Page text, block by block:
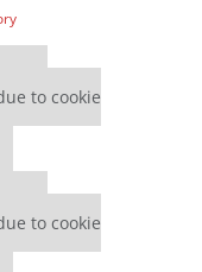
to cookie
to cookie